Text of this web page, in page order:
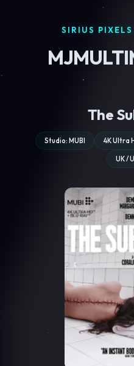
SIRIUS
The
Studio: MUBI 4K Ultra
UK /